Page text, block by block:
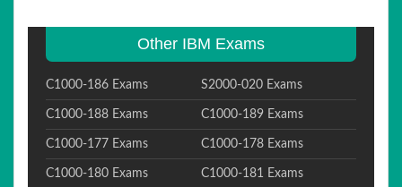
Other IBM Exams
C1000-186 Exams S2000-020 Exams
C1000-188 Exams C1000-189 Exams
C1000-177 Exams C1000-178 Exams
C1000-180 Exams C1000-181 Exams